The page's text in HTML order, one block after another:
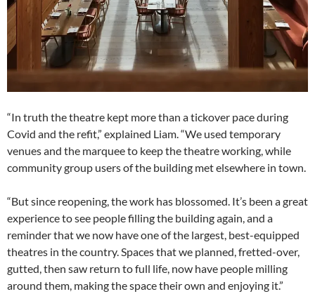
“In truth the theatre kept more than a tickover pace during
Covid and the refit,” explained Liam. “We used temporary
venues and the marquee to keep the theatre working, while
community group users of the building met elsewhere in town.
“But since reopening, the work has blossomed. It’s been a great
experience to see people filling the building again, and a
reminder that we now have one of the largest, best-equipped
theatres in the country. Spaces that we planned, fretted-over,
gutted, then saw return to full life, now have people milling
around them, making the space their own and enjoying it.”